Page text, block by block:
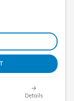
Details